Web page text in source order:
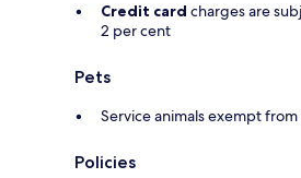
Credit card charges are
2 per cent
Pets
Service animals exempt
Policies